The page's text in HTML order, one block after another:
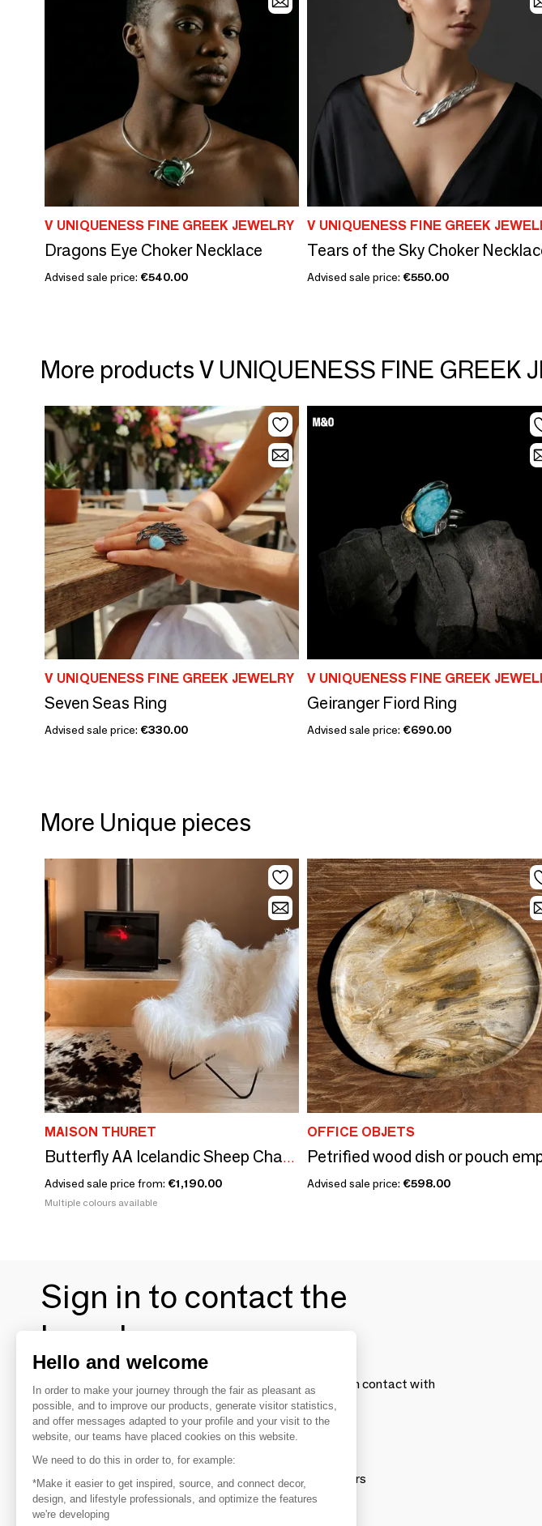
V UNIQUENESS FINE GREEK JEWELRY
Dragons Eye Choker Necklace
Advised sale price: €540.00
V UNIQUENESS FINE GREEK
Tears of the Sky Choker
Advised sale price: €550.00
More products V UNIQUENESS FINE GREEK
V UNIQUENESS FINE GREEK JEWELRY
Seven Seas Ring
Advised sale price: €330.00
V UNIQUENESS FINE GREEK
Geiranger Fiord Ring
Advised sale price: €690.00
More Unique pieces
MAISON THURET
Butterfly AA Icelandic Sheep Chair - French Leather
Advised sale price from: €1,190.00
Multiple colours available
OFFICE OBJETS
Advised sale price: €598.00
Sign in to contact the
brands
To make the most of the MOM experience and establish contact with
your favorite brands, create an account.
Discover
Explore products from thousands of suppliers
Get inspired
Hello and welcome
In order to make your journey through the fair as pleasant as
possible, and to improve our products, generate visitor statistics,
and offer messages adapted to your profile and your visit to the
website, our teams have placed cookies on this website.
We need to do this in order to, for example:
*Make it easier to get inspired, source, and connect decor,
design, and lifestyle professionals, and optimize the features
we're developing